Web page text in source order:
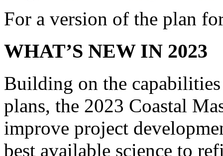
For a version of the plan
WHAT’S NEW IN 2023
Building on the
plans, the 2023 Coastal
improve project
best available science to